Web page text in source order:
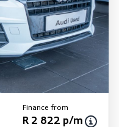
Finance from
R 2 822 p/m